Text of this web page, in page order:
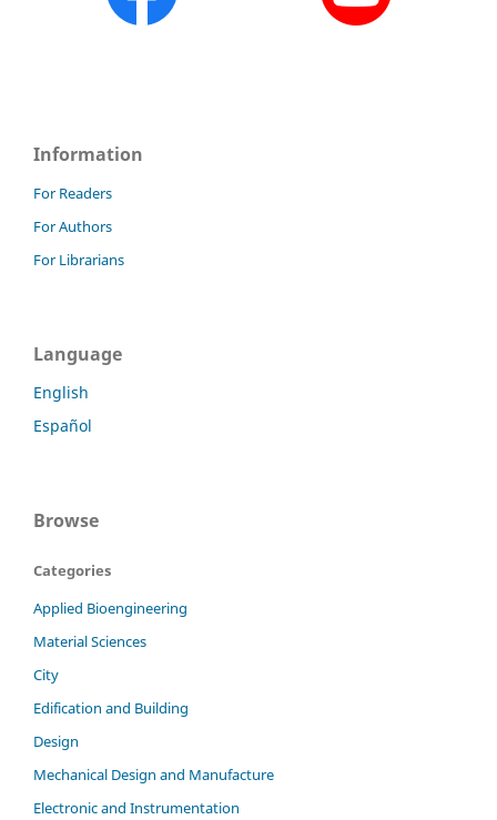
Information
For Readers
For Authors
For Librarians
Language
English
Español
Browse
Categories
Applied Bioengineering
Material Sciences
City
Edification and Building
Design
Mechanical Design and Manufacture
Electronic and Instrumentation